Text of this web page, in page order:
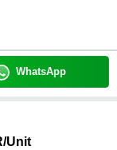
WhatsApp
/Unit